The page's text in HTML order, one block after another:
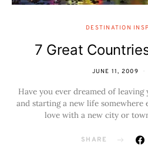
DESTINATION
7 Great
JUNE 11, 2009
Have you ever dreamed of
and starting a new life somewhere
love with a new city or
SHARE